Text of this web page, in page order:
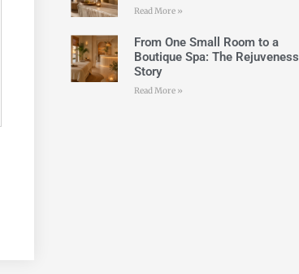
Read More »
From One Small Room to a
Boutique Spa: The Rejuveness
Story
Read More »